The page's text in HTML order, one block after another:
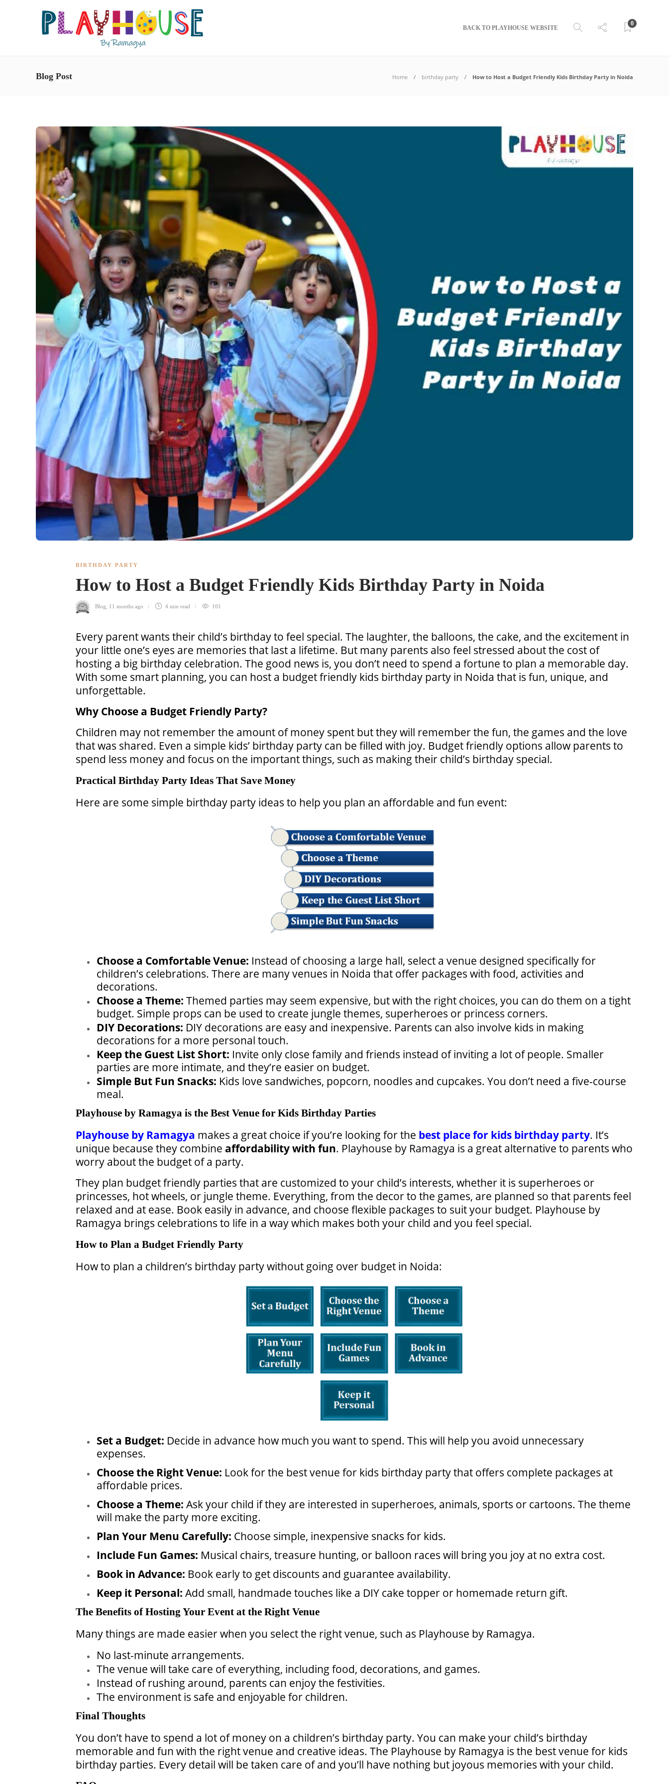
BACK TO PLAYHOUSE WEBSITE
0
Blog Post Home birthday party How to Host a Budget Friendly Kids Birthday Party in Noida
BIRTHDAY PARTY
How to Host a Budget Friendly Kids Birthday Party in Noida
Blog 11 months ago 4 min read 101
Every parent wants their child’s birthday to feel special. The laughter, the balloons, the cake, and the excitement in
your little one’s eyes are memories that last a lifetime. But many parents also feel stressed about the cost of
hosting a big birthday celebration. The good news is, you don’t need to spend a fortune to plan a memorable day.
With some smart planning, you can host a budget friendly kids birthday party in Noida that is fun, unique, and
unforgettable.
Why Choose a Budget Friendly Party?
Children may not remember the amount of money spent but they will remember the fun, the games and the love
that was shared. Even a simple kids’ birthday party can be filled with joy. Budget friendly options allow parents to
spend less money and focus on the important things, such as making their child’s birthday special.
Practical Birthday Party Ideas That Save Money
Here are some simple birthday party ideas to help you plan an affordable and fun event:
Choose a Comfortable Venue: Instead of choosing a large hall, select a venue designed specifically for
children’s celebrations. There are many venues in Noida that offer packages with food, activities and
decorations.
Choose a Theme: Themed parties may seem expensive, but with the right choices, you can do them on a tight
budget. Simple props can be used to create jungle themes, superheroes or princess corners.
DIY Decorations: DIY decorations are easy and inexpensive. Parents can also involve kids in making
decorations for a more personal touch.
Keep the Guest List Short: Invite only close family and friends instead of inviting a lot of people. Smaller
parties are more intimate, and they’re easier on budget.
Simple But Fun Snacks: Kids love sandwiches, popcorn, noodles and cupcakes. You don’t need a five-course
meal.
Playhouse by Ramagya is the Best Venue for Kids Birthday Parties
Playhouse by Ramagya makes a great choice if you’re looking for the best place for kids birthday party. It’s
unique because they combine affordability with fun. Playhouse by Ramagya is a great alternative to parents who
worry about the budget of a party.
They plan budget friendly parties that are customized to your child’s interests, whether it is superheroes or
princesses, hot wheels, or jungle theme. Everything, from the decor to the games, are planned so that parents feel
relaxed and at ease. Book easily in advance, and choose flexible packages to suit your budget. Playhouse by
Ramagya brings celebrations to life in a way which makes both your child and you feel special.
How to Plan a Budget Friendly Party
How to plan a children’s birthday party without going over budget in Noida:
Set a Budget: Decide in advance how much you want to spend. This will help you avoid unnecessary
expenses.
Choose the Right Venue: Look for the best venue for kids birthday party that offers complete packages at
affordable prices.
Choose a Theme: Ask your child if they are interested in superheroes, animals, sports or cartoons. The theme
will make the party more exciting.
Plan Your Menu Carefully: Choose simple, inexpensive snacks for kids.
Include Fun Games: Musical chairs, treasure hunting, or balloon races will bring you joy at no extra cost.
Book in Advance: Book early to get discounts and guarantee availability.
Keep it Personal: Add small, handmade touches like a DIY cake topper or homemade return gift.
The Benefits of Hosting Your Event at the Right Venue
Many things are made easier when you select the right venue, such as Playhouse by Ramagya.
No last-minute arrangements.
The venue will take care of everything, including food, decorations, and games.
Instead of rushing around, parents can enjoy the festivities.
The environment is safe and enjoyable for children.
Final Thoughts
You don’t have to spend a lot of money on a children’s birthday party. You can make your child’s birthday
memorable and fun with the right venue and creative ideas. The Playhouse by Ramagya is the best venue for kids
birthday parties. Every detail will be taken care of and you’ll have nothing but joyous memories with your child.